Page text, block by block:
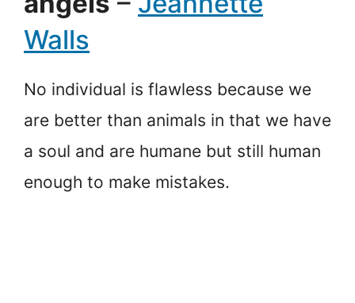
Walls
No individual is flawless because we
are better than animals in that we have
a soul and are humane but still human
enough to make mistakes.